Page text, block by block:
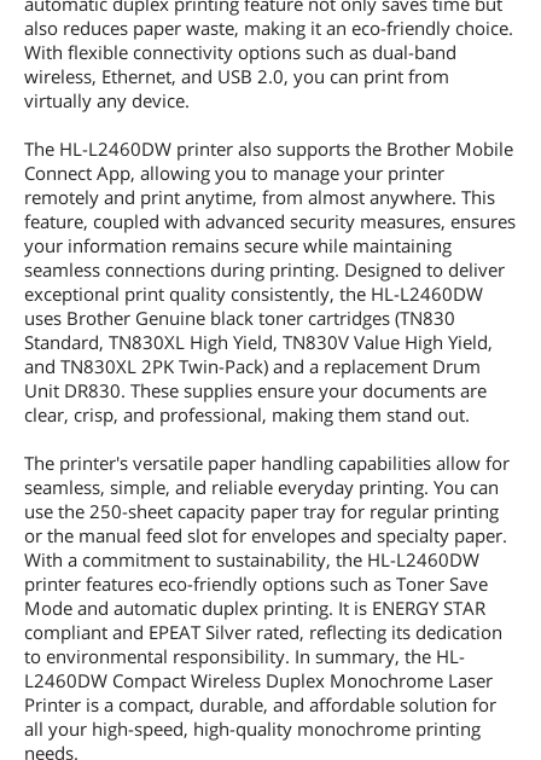
also reduces paper waste, making it an eco-friendly choice.
With flexible connectivity options such as dual-band
wireless, Ethernet, and USB 2.0, you can print from
virtually any device.
The HL-L2460DW printer also supports the Brother Mobile
Connect App, allowing you to manage your printer
remotely and print anytime, from almost anywhere. This
feature, coupled with advanced security measures, ensures
your information remains secure while maintaining
seamless connections during printing. Designed to deliver
exceptional print quality consistently, the HL-L2460DW
uses Brother Genuine black toner cartridges (TN830
Standard, TN830XL High Yield, TN830V Value High Yield,
and TN830XL 2PK Twin-Pack) and a replacement Drum
Unit DR830. These supplies ensure your documents are
clear, crisp, and professional, making them stand out.
The printer's versatile paper handling capabilities allow for
seamless, simple, and reliable everyday printing. You can
use the 250-sheet capacity paper tray for regular printing
or the manual feed slot for envelopes and specialty paper.
With a commitment to sustainability, the HL-L2460DW
printer features eco-friendly options such as Toner Save
Mode and automatic duplex printing. It is ENERGY STAR
compliant and EPEAT Silver rated, reflecting its dedication
to environmental responsibility. In summary, the HL-
L2460DW Compact Wireless Duplex Monochrome Laser
Printer is a compact, durable, and affordable solution for
all your high-speed, high-quality monochrome printing
needs.